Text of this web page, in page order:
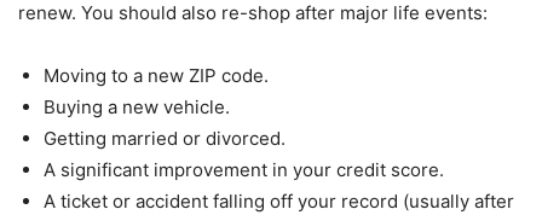
renew. You should also re-shop after major life events:
Moving to a new ZIP code.
Buying a new vehicle.
Getting married or divorced.
A significant improvement in your credit score.
A ticket or accident falling off your record (usually after